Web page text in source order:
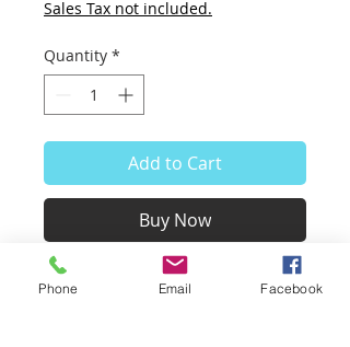
Sales Tax not included.
Quantity *
Add to Cart
Buy Now
Red Swash
Phone Email Facebook